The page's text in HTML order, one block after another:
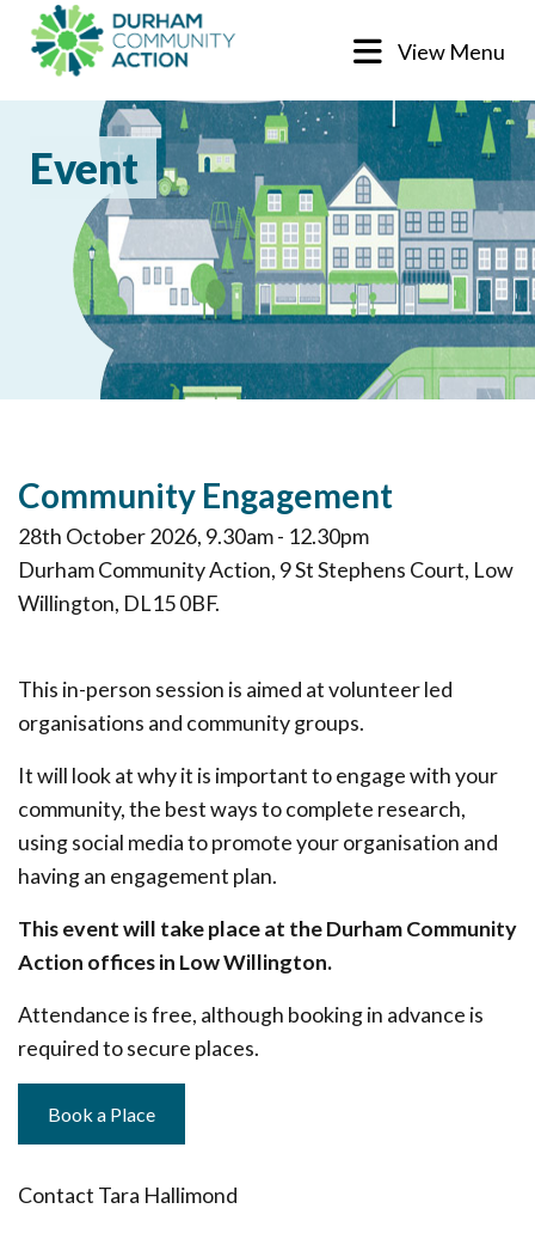
View Menu
Event
Community Engagement
28th October 2026, 9.30am - 12.30pm
Durham Community Action, 9 St Stephens Court, Low
Willington, DL15 0BF.
This in-person session is aimed at volunteer led
organisations and community groups.
It will look at why it is important to engage with your
community, the best ways to complete research,
using social media to promote your organisation and
having an engagement plan.
This event will take place at the Durham Community
Action offices in Low Willington.
Attendance is free, although booking in advance is
required to secure places.
Book a Place
Contact Tara Hallimond